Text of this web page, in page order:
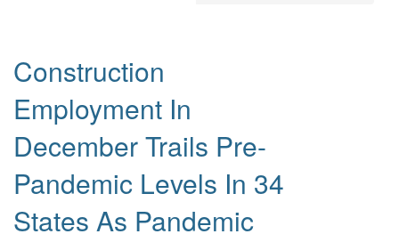
Construction
Employment In
December Trails Pre-
Pandemic Levels In 34
States As Pandemic